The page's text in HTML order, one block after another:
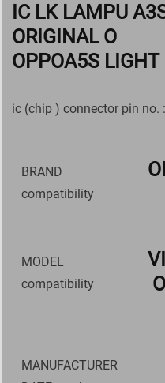
IC LK LAMPU
ORIGINAL O
OPPOA5S
ic (chip ) connector pin no.
BRAND
compatibility
MODEL
compatibility
MANUFACTURER